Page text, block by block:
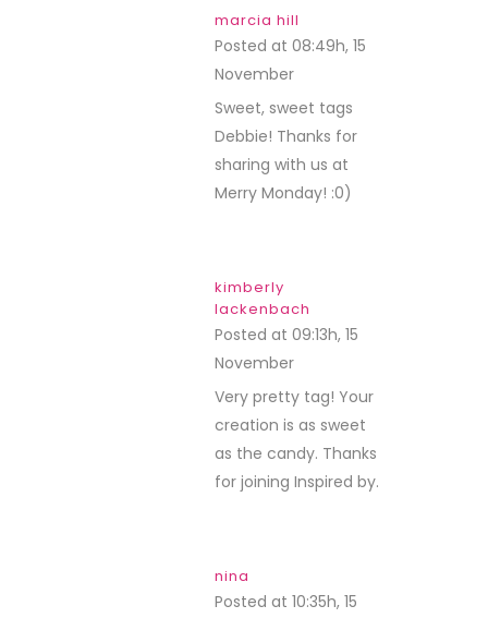
marcia hill
Posted at 08:49h, 15
November
Sweet, sweet tags
Debbie! Thanks for
sharing with us at
Merry Monday! :0)
kimberly
lackenbach
Posted at 09:13h, 15
November
Very pretty tag! Your
creation is as sweet
as the candy. Thanks
for joining Inspired by.
nina
Posted at 10:35h, 15